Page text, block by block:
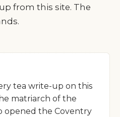
from this site. The
tea write-up on this
matriarch of the
opened the Coventry